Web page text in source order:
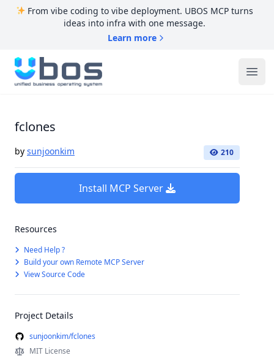
From vibe coding to vibe deployment. UBOS MCP turns
ideas into infra with one message.
Learn more
UBOS
fclones
by sunjoonkim 210
Install MCP Server
Resources
Need Help ?
Build your own Remote MCP Server
View Source Code
Project Details
sunjoonkim/fclones
MIT License